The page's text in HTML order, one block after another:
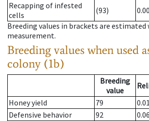
Recapping of infested
cells
(93)
0.00
Breeding values in brackets are
measurement.
Breeding values when used
colony (1b)
Breeding
value
Honey yield
79 0.01
Defensive behavior
92 0.06